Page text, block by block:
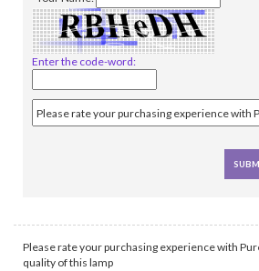
Enter the code-word:
Please rate your purchasing experience with
quality of this lamp